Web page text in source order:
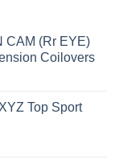
CAM (Rr EYE)
Coilovers
Top Sport